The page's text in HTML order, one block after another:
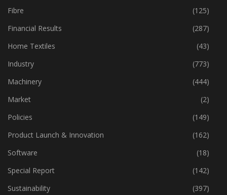
Fibre
(125)
Financial Results
(287)
Home Textiles
(43)
Industry
(773)
Machinery
(444)
Market
(2)
Policies
(149)
Product Launch & Innovation
(162)
Software
(18)
Special Report
(142)
Sustainability
(397)